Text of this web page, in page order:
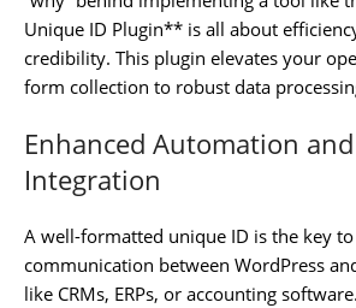
Unique ID Plugin** is all about
credibility. This plugin elevates your
form collection to robust data
Enhanced Automation
Integration
A well-formatted unique ID is the key
communication between WordPress
like CRMs, ERPs, or accounting